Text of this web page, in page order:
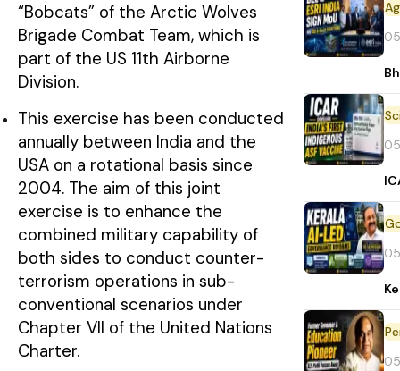
“Bobcats” of the Arctic Wolves
Brigade Combat Team, which is
part of the US 11th Airborne
Division.
This exercise has been conducted
annually between India and the
USA on a rotational basis since
2004. The aim of this joint
exercise is to enhance the
combined military capability of
both sides to conduct counter-
terrorism operations in sub-
conventional scenarios under
Chapter VII of the United Nations
Charter.